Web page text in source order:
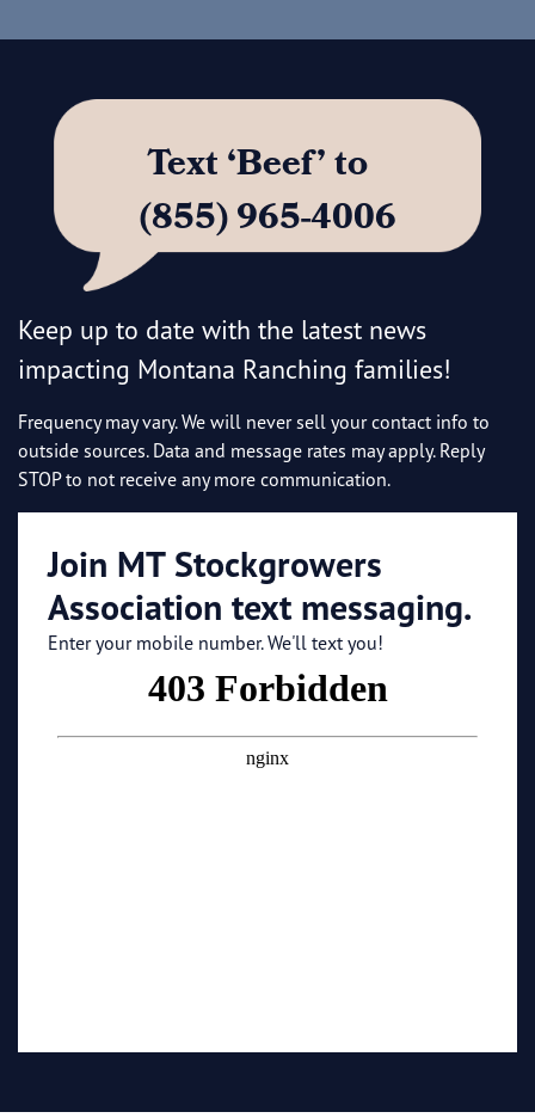
Text ‘Beef’ to
(855) 965-4006
Keep up to date with the latest news
impacting Montana Ranching families!
Frequency may vary. We will never sell your contact info to
outside sources. Data and message rates may apply. Reply
STOP to not receive any more communication.
Join MT Stockgrowers
Association text messaging.
Enter your mobile number. We'll text you!